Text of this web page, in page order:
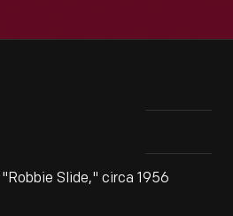
Slide," circa 1956